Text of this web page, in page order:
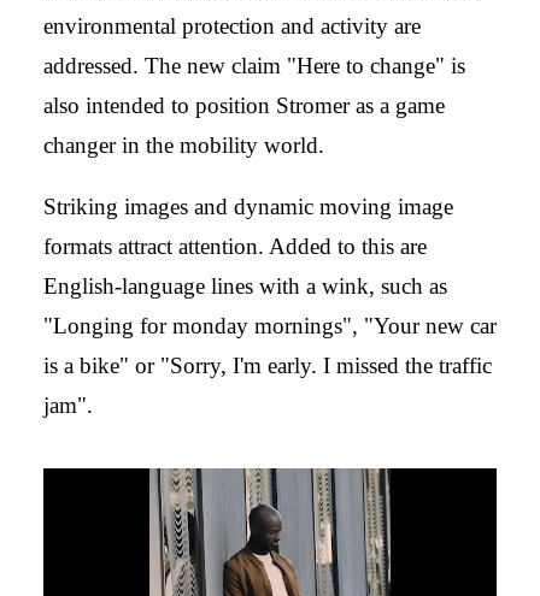
environmental protection and activity are
addressed. The new claim "Here to change" is
also intended to position Stromer as a game
changer in the mobility world.
Striking images and dynamic moving image
formats attract attention. Added to this are
English-language lines with a wink, such as
"Longing for monday mornings", "Your new car
is a bike" or "Sorry, I'm early. I missed the traffic
jam".